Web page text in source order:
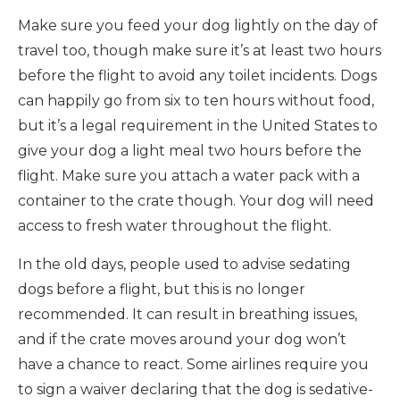
Make sure you feed your dog lightly on the day of
travel too, though make sure it’s at least two hours
before the flight to avoid any toilet incidents. Dogs
can happily go from six to ten hours without food,
but it’s a legal requirement in the United States to
give your dog a light meal two hours before the
flight. Make sure you attach a water pack with a
container to the crate though. Your dog will need
access to fresh water throughout the flight.
In the old days, people used to advise sedating
dogs before a flight, but this is no longer
recommended. It can result in breathing issues,
and if the crate moves around your dog won’t
have a chance to react. Some airlines require you
to sign a waiver declaring that the dog is sedative-